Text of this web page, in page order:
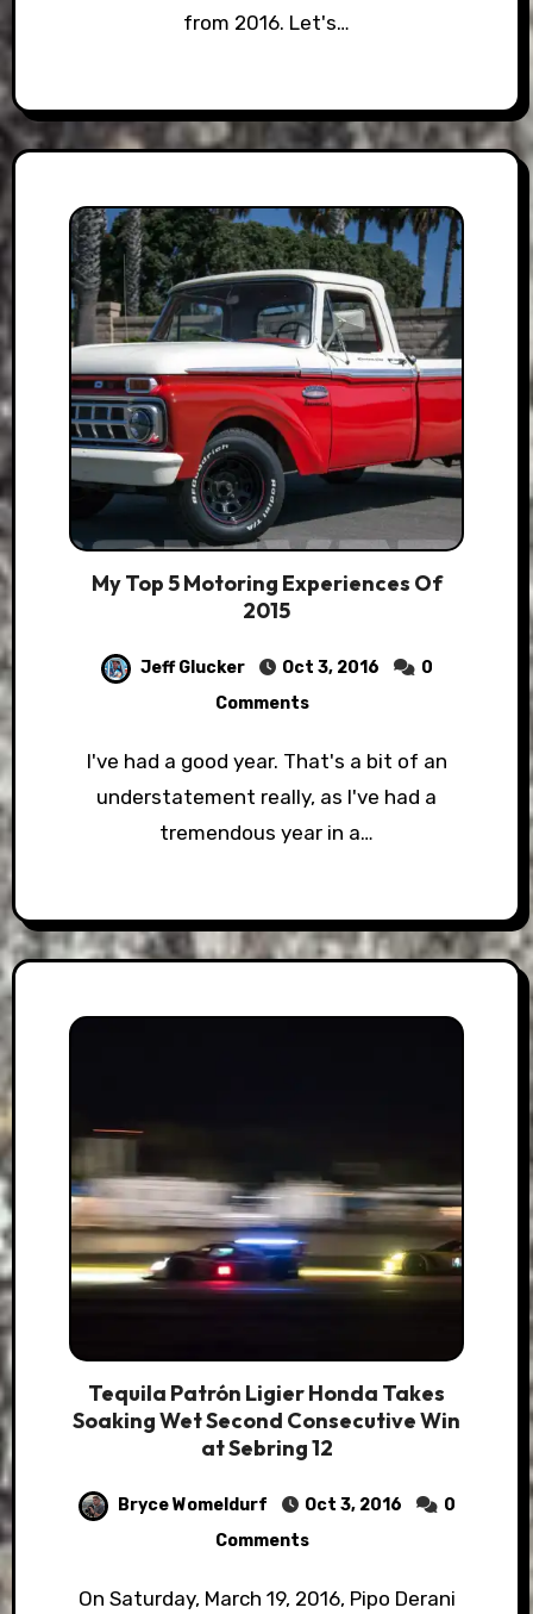
from 2016. Let's…
My Top 5 Motoring Experiences Of
2015
Jeff Glucker Oct 3, 2016
0
Comments
I've had a good year. That's a bit of an
understatement really, as I've had a
tremendous year in a…
Tequila Patrón Ligier Honda Takes
Soaking Wet Second Consecutive Win
at Sebring 12
Bryce Womeldurf Oct 3, 2016
0
Comments
On Saturday, March 19, 2016, Pipo Derani